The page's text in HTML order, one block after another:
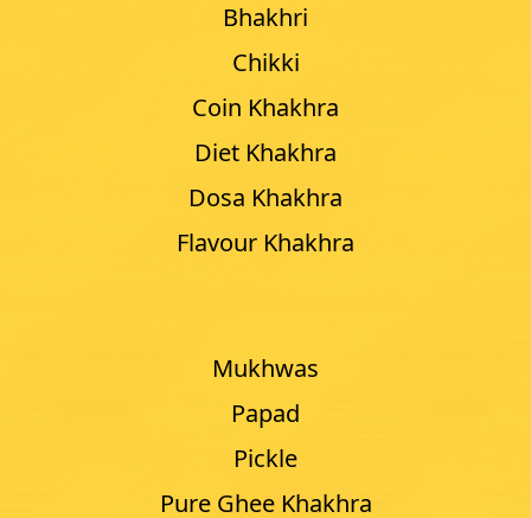
Bhakhri
Chikki
Coin Khakhra
Diet Khakhra
Dosa Khakhra
Flavour Khakhra
Mukhwas
Papad
Pickle
Pure Ghee Khakhra